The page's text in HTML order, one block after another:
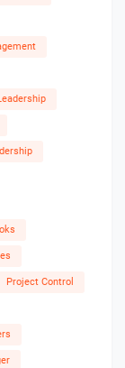
Project Control